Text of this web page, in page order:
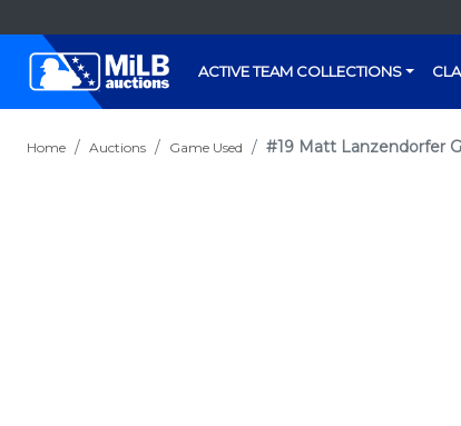
ACTIVE TEAM COLLECTIONS
Home Auctions Game Used #19 Matt Lanzendorfer